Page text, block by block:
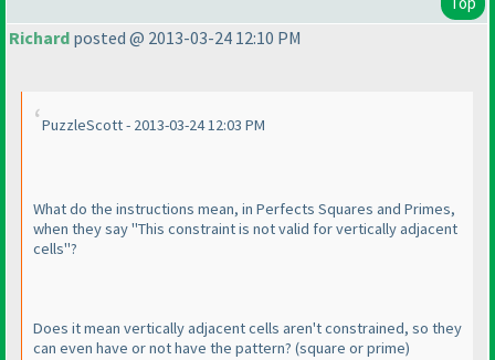
Richard posted @ 2013-03-24 12:10 PM
PuzzleScott - 2013-03-24 12:03 PM
What do the instructions mean, in Perfects Squares and Primes,
when they say "This constraint is not valid for vertically adjacent
cells"?
Does it mean vertically adjacent cells aren't constrained, so they
can even have or not have the pattern? (square or prime)